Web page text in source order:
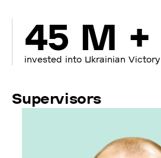
45 M +
invested into Ukrainian
Supervisors